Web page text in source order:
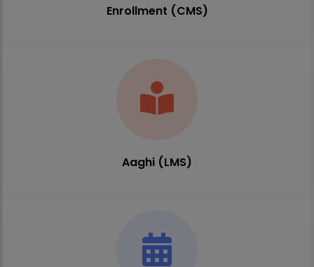
Enrollment (CMS)
Aaghi (LMS)